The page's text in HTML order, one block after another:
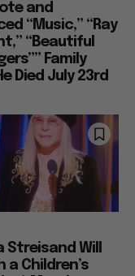
and
“Music,” “Ray
“Beautiful
Family
Died July 23rd
Streisand Will
a Children’s